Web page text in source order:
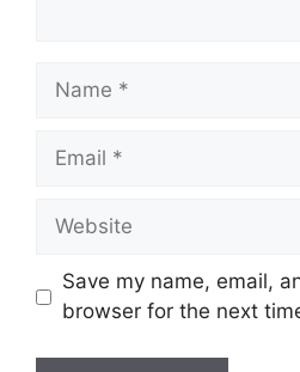
Name
Email
Website
Save my name, email,
browser for the next